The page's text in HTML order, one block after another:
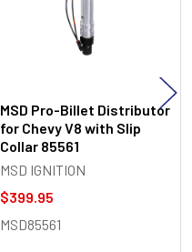
MSD Pro-Billet Distributor
for Chevy V8 with Slip
Collar 85561
MSD IGNITION
$399.95
MSD85561